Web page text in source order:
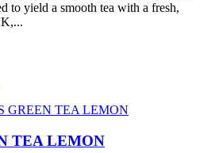
to yield a smooth tea with a fresh,
TEA LEMON